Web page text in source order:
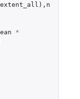
), n
*